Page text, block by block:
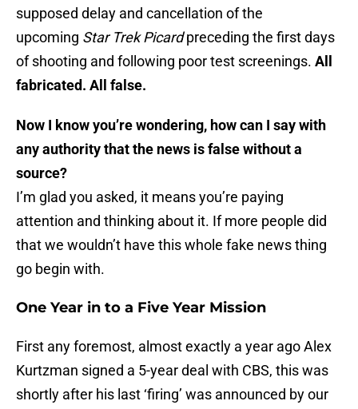
supposed delay and cancellation of the
upcoming Star Trek Picardpreceding the first days
of shooting and following poor test screenings. All
fabricated. All false.
Now I know you’re wondering, how can I say with
any authority that the news is false without a
source?
I’m glad you asked, it means you’re paying
attention and thinking about it. If more people did
that we wouldn’t have this whole fake news thing
go begin with.
One Year in to a Five Year Mission
First any foremost, almost exactly a year ago Alex
Kurtzman signed a 5-year deal with CBS, this was
shortly after his last ‘firing’ was announced by our